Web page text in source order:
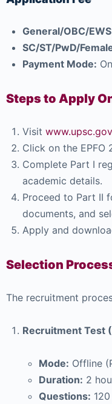
General/OBC/
SC/ST/PwD/
Payment Mode:
Steps to Apply
Visit
Click on the EPFO
Complete Part I
academic details.
Proceed to Part II
documents, and
Apply and
Selection
The recruitment
Recruitment Test
Mode: Offline
Duration: 2
Questions: